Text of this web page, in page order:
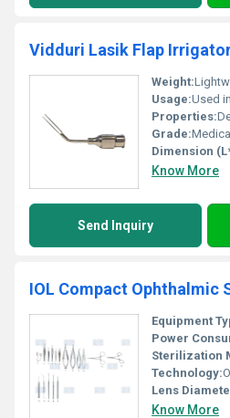
Weight:
Usage:Used in
Properties:
Grade:
Dimension
Know More
Send Inquiry
Equipment
Power
Sterilization
Technology:
Lens
Know More